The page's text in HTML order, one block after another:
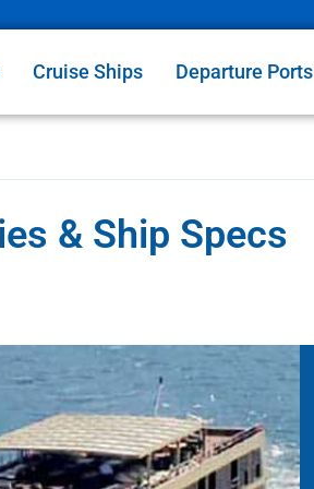
Cruise Ships Departure Ports
& Ship Specs